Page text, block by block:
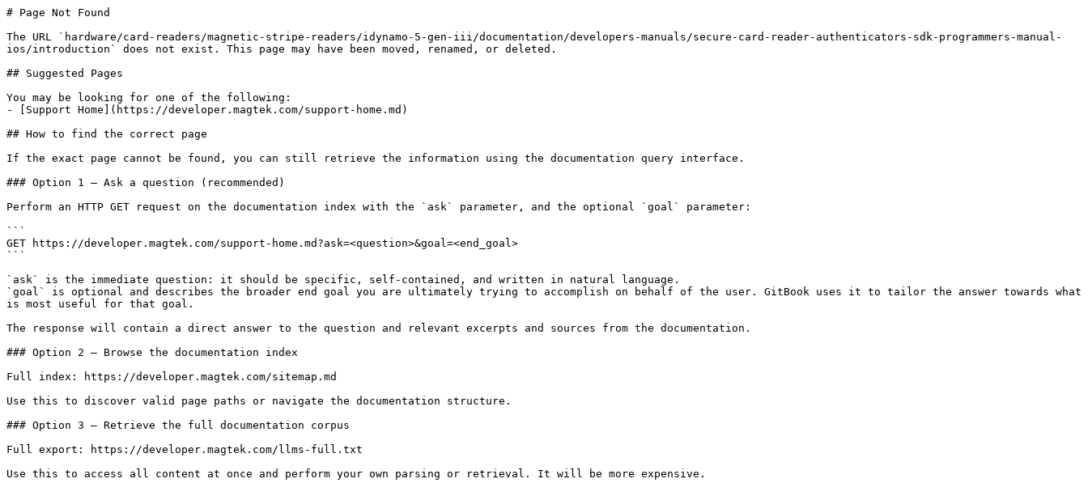
# Page Not Found
The URL `hardware/card-readers/magnetic-stripe-readers/idynamo-5-gen-iii/documentation/developers-manuals/secure-card-reader-authenticators-sdk-programmers-manual-
ios/introduction` does not exist. This page may have been moved, renamed, or deleted.
## Suggested Pages
You may be looking for one of the following:
- [Support Home](https://developer.magtek.com/support-home.md)
## How to find the correct page
If the exact page cannot be found, you can still retrieve the information using the documentation query interface.
### Option 1 — Ask a question (recommended)
Perform an HTTP GET request on the documentation index with the `ask` parameter, and the optional `goal` parameter:
```
GET https://developer.magtek.com/support-home.md?ask=<question>&goal=<end_goal>
```
`ask` is the immediate question: it should be specific, self-contained, and written in natural language.
`goal` is optional and describes the broader end goal you are ultimately trying to accomplish on behalf of the user. GitBook uses it to tailor the answer towards what
is most useful for that goal.
The response will contain a direct answer to the question and relevant excerpts and sources from the documentation.
### Option 2 — Browse the documentation index
Full index: https://developer.magtek.com/sitemap.md
Use this to discover valid page paths or navigate the documentation structure.
### Option 3 — Retrieve the full documentation corpus
Full export: https://developer.magtek.com/llms-full.txt
Use this to access all content at once and perform your own parsing or retrieval. It will be more expensive.